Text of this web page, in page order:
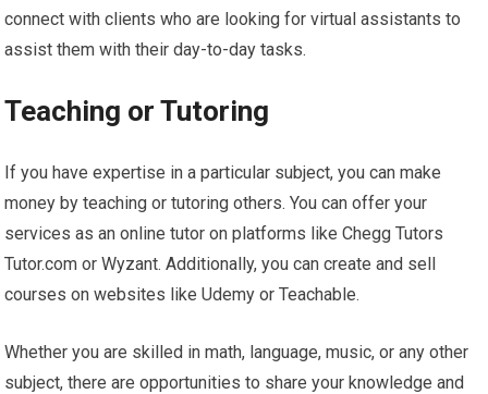
connect with clients who are looking for virtual assistants to
assist them with their day-to-day tasks.
Teaching or Tutoring
If you have expertise in a particular subject, you can make
money by teaching or tutoring others. You can offer your
services as an online tutor on platforms like Chegg Tutors
Tutor.com or Wyzant. Additionally, you can create and sell
courses on websites like Udemy or Teachable.
Whether you are skilled in math, language, music, or any other
subject, there are opportunities to share your knowledge and